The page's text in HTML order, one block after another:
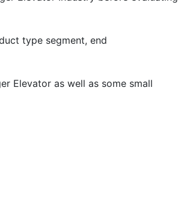
type segment, end
Elevator as well as some small